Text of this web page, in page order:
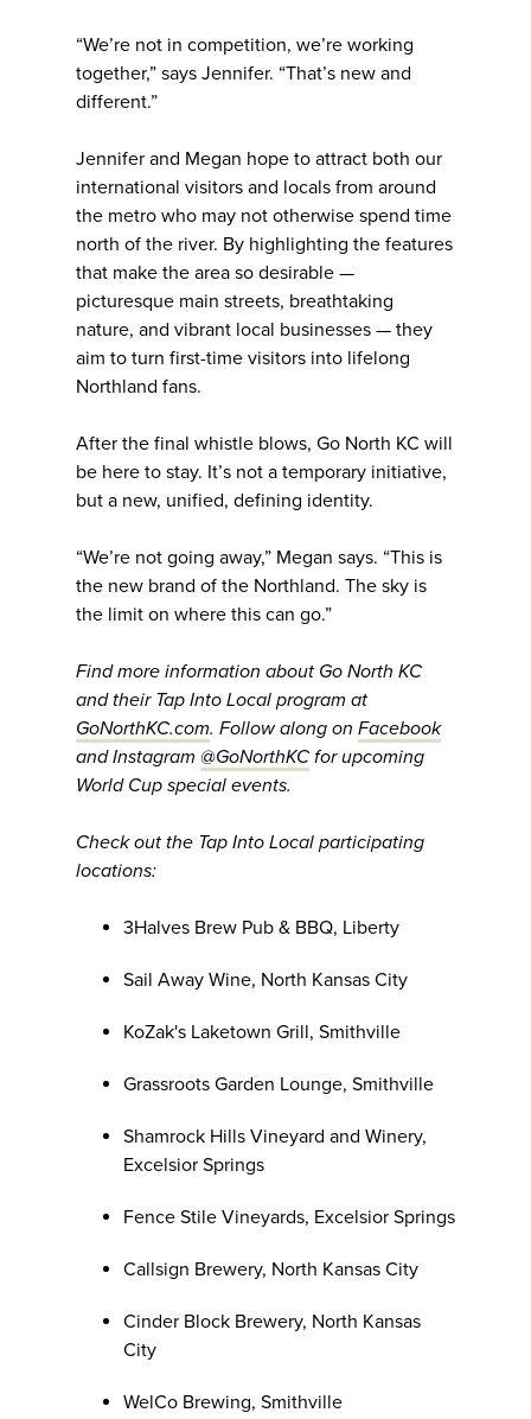
“We’re not in competition, we’re working
together,” says Jennifer. “That’s new and
different.”
Jennifer and Megan hope to attract both our
international visitors and locals from around
the metro who may not otherwise spend time
north of the river. By highlighting the features
that make the area so desirable —
picturesque main streets, breathtaking
nature, and vibrant local businesses — they
aim to turn first-time visitors into lifelong
Northland fans.
After the final whistle blows, Go North KC will
be here to stay. It’s not a temporary initiative,
but a new, unified, defining identity.
“We’re not going away,” Megan says. “This is
the new brand of the Northland. The sky is
the limit on where this can go.”
Find more information about Go North KC
and their Tap Into Local program at
GoNorthKC.com. Follow along on Facebook
and Instagram @GoNorthKC for upcoming
World Cup special events.
Check out the Tap Into Local participating
locations:
3Halves Brew Pub & BBQ, Liberty
Sail Away Wine, North Kansas City
KoZak's Laketown Grill, Smithville
Grassroots Garden Lounge, Smithville
Shamrock Hills Vineyard and Winery,
Excelsior Springs
Fence Stile Vineyards, Excelsior Springs
Callsign Brewery, North Kansas City
Cinder Block Brewery, North Kansas
City
WelCo Brewing, Smithville